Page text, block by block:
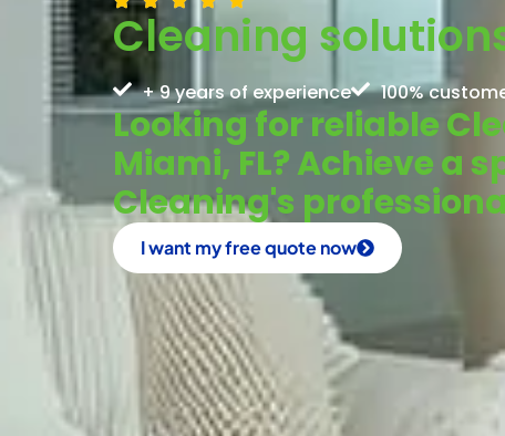
Cleaning
+ 9 years of experience 100%
Looking for reliable
Miami, FL? Achieve a
Cleaning's
I want my free quote now